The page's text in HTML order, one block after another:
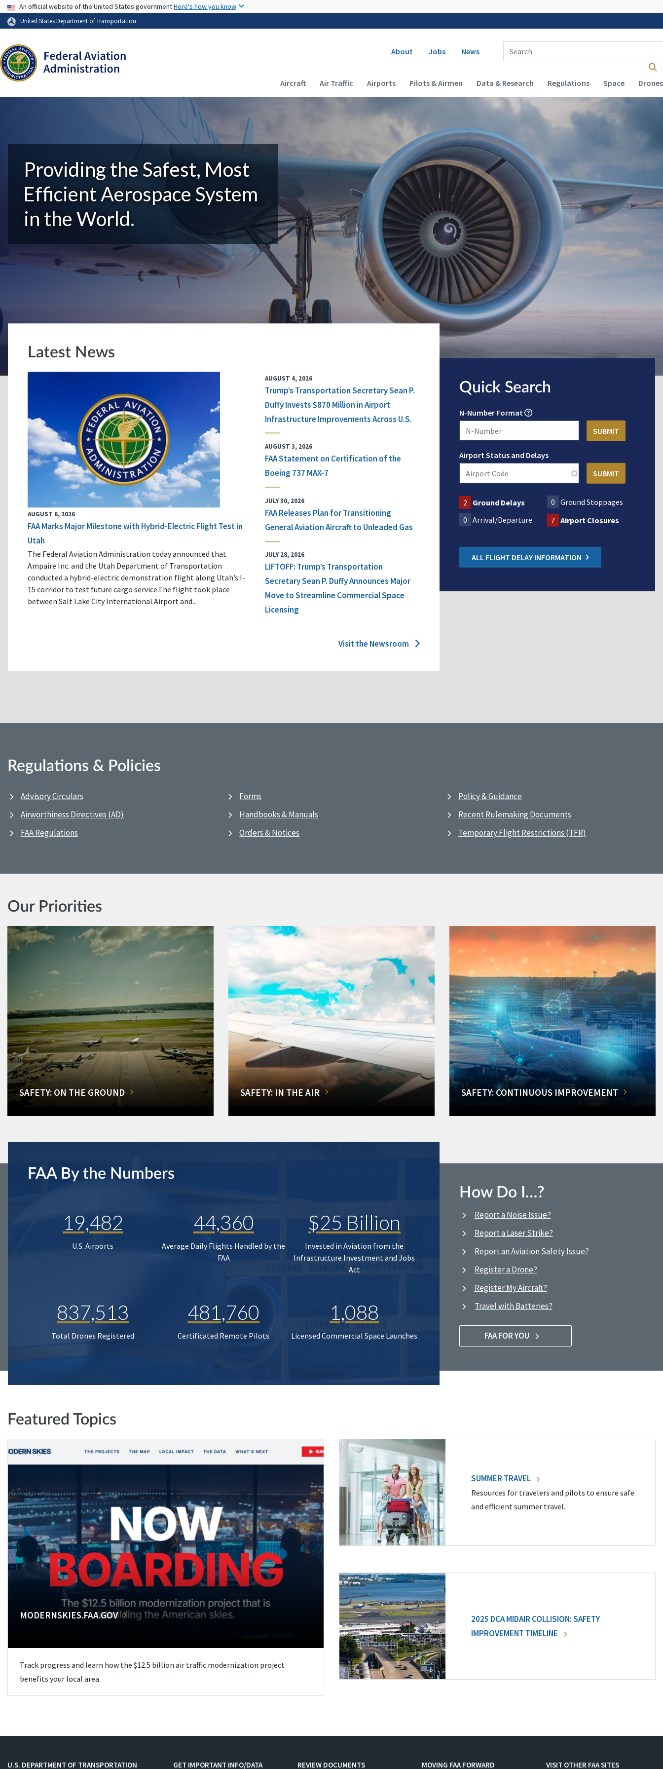
USA Banner
An official website of the United States governmentHere's how you know
United States Department of Transportation
Secondary navigation
About Jobs News
Enter Search Term(s):
Main navigation (Desktop)
Aircraft Air Traffic Airports Pilots & Airmen Data & Research Regulations Space Drones
Providing the Safest, Most
Efficient Aerospace System
in the World.
Latest News
AUGUST 6, 2026
FAA Marks Major Milestone with Hybrid-Electric Flight Test in
Utah
The Federal Aviation Administration today announced that
Ampaire Inc. and the Utah Department of Transportation
conducted a hybrid-electric demonstration flight along Utah’s I-
15 corridor to test future cargo service.The flight took place
between Salt Lake City International Airport and...
AUGUST 4, 2026
Trump’s Transportation Secretary Sean P.
Duffy Invests $870 Million in Airport
Infrastructure Improvements Across U.S.
AUGUST 3, 2026
FAA Statement on Certification of the
Boeing 737 MAX-7
JULY 30, 2026
FAA Releases Plan for Transitioning
General Aviation Aircraft to Unleaded Gas
JULY 28, 2026
LIFTOFF: Trump’s Transportation
Secretary Sean P. Duffy Announces Major
Move to Streamline Commercial Space
Licensing
Visit the Newsroom
Quick Search
N-Number Format
Airport Status and Delays
2 Ground Delays 0 Ground Stoppages
0 Arrival/Departure 7 Airport Closures
ALL FLIGHT DELAY INFORMATION
Regulations & Policies
Advisory Circulars
Airworthiness Directives (AD)
FAA Regulations
Forms
Handbooks & Manuals
Orders & Notices
Policy & Guidance
Recent Rulemaking Documents
Temporary Flight Restrictions (TFR)
Our Priorities
SAFETY: ON THE GROUND SAFETY: IN THE AIR SAFETY: CONTINUOUS IMPROVEMENT
FAA By the Numbers
19,482
U.S. Airports
44,360
Average Daily Flights Handled by the
FAA
$25 Billion
Invested in Aviation from the
Infrastructure Investment and Jobs
Act
837,513
Total Drones Registered
481,760
Certificated Remote Pilots
1,088
Licensed Commercial Space Launches
How Do I…?
Report a Noise Issue?
Report a Laser Strike?
Report an Aviation Safety Issue?
Register a Drone?
Register My Aircraft?
Travel with Batteries?
FAA FOR YOU
Featured Topics
MODERNSKIES.FAA.GOV
Track progress and learn how the $12.5 billion air traffic modernization project
benefits your local area.
SUMMER TRAVEL
Resources for travelers and pilots to ensure safe
and efficient summer travel.
2025 DCA MIDAIR COLLISION: SAFETY
IMPROVEMENT TIMELINE
U.S. DEPARTMENT OF TRANSPORTATION GET IMPORTANT INFO/DATA REVIEW DOCUMENTS MOVING FAA FORWARD VISIT OTHER FAA SITES